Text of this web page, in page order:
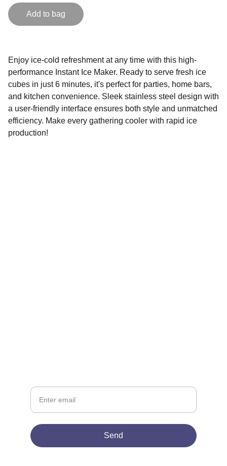
Add to bag
Enjoy ice-cold refreshment at any time with this high-
performance Instant Ice Maker. Ready to serve fresh ice
cubes in just 6 minutes, it's perfect for parties, home bars,
and kitchen convenience. Sleek stainless steel design with
a user-friendly interface ensures both style and unmatched
efficiency. Make every gathering cooler with rapid ice
production!
Send